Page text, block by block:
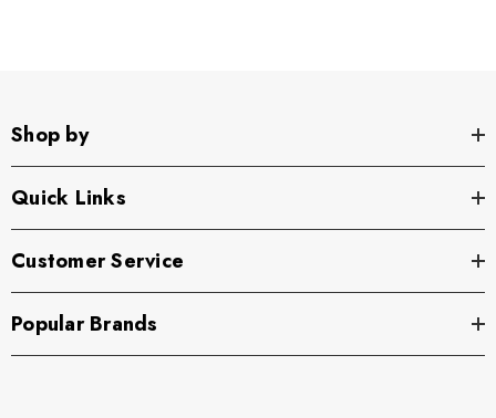
Shop by
Quick Links
Customer Service
Popular Brands